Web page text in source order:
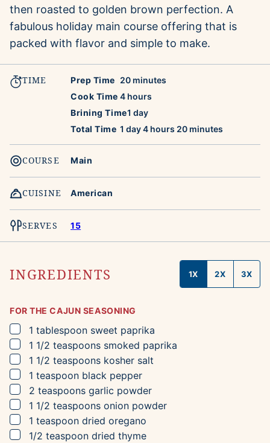
then roasted to golden brown perfection. A
fabulous holiday main course offering that is
packed with flavor and simple to make.
TIME Prep Time 20minutes
minutes
Cook Time 4hours
hours
Brining Time1 day
day
Total Time 1 day
day4hours
hours 20minutes
minutes
COURSE Main
CUISINE American
SERVES 15
INGREDIENTS 1X 2X 3X
FOR THE CAJUN SEASONING
▢
1 tablespoon sweet paprika
▢
1 1/2 teaspoons smoked paprika
▢
1 1/2 teaspoons kosher salt
▢
1 teaspoon black pepper
▢
2 teaspoons garlic powder
▢
1 1/2 teaspoons onion powder
▢
1 teaspoon dried oregano
▢
1/2 teaspoon dried thyme